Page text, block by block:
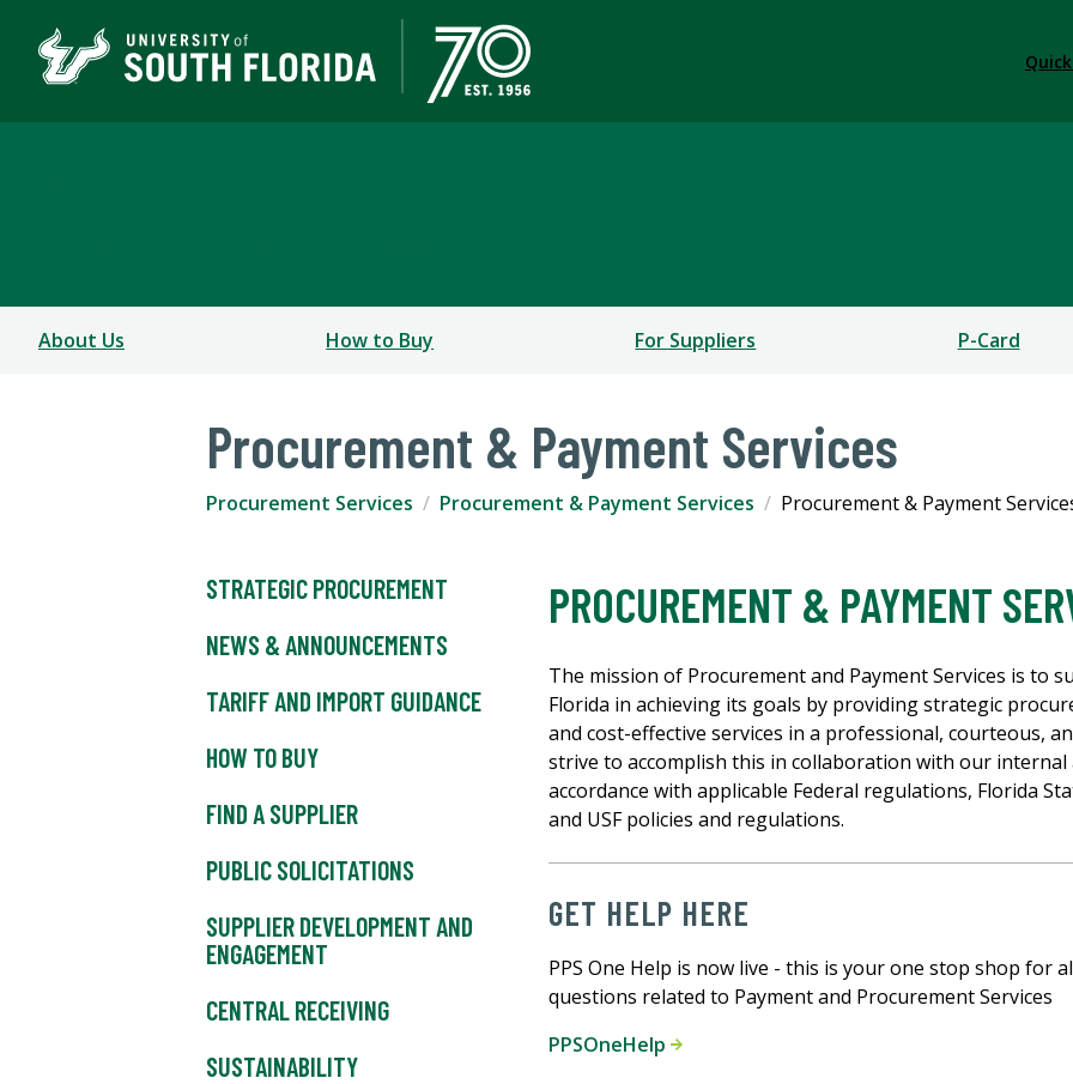
About Us How to Buy For Suppliers P-Card
Procurement & Payment Services
Procurement Services Procurement & Payment Services Procurement & Payment
STRATEGIC PROCUREMENT
NEWS & ANNOUNCEMENTS
TARIFF AND IMPORT GUIDANCE
HOW TO BUY
FIND A SUPPLIER
PUBLIC SOLICITATIONS
SUPPLIER DEVELOPMENT AND
ENGAGEMENT
CENTRAL RECEIVING
SUSTAINABILITY
PROCUREMENT & PAYMENT
The mission of Procurement and Payment Services is to
Florida in achieving its goals by providing strategic
and cost-effective services in a professional, courteous,
strive to accomplish this in collaboration with our
accordance with applicable Federal regulations, Florida
and USF policies and regulations.
GET HELP HERE
PPS One Help is now live - this is your one stop shop for
questions related to Payment and Procurement Services
PPSOneHelp